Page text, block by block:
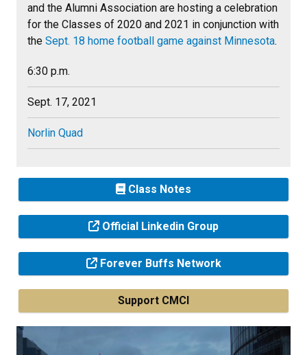
and the Alumni Association are hosting a celebration
for the Classes of 2020 and 2021 in conjunction with
the Sept. 18 home football game against Minnesota.
6:30 p.m.
Sept. 17, 2021
Norlin Quad
Class Notes
Official Linkedin Group
Forever Buffs Network
Support CMCI